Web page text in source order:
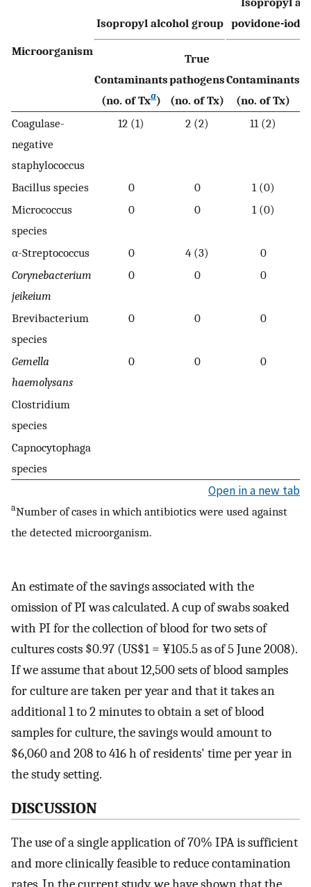
Microorganism
Isopropyl alcohol group povidone-
Contaminants
(no. of Txa)
True
pathogens
(no. of Tx)
Contaminants
(no. of Tx)
Coagulase-
negative
staphylococcus
12 (1) 2 (2) 11 (2)
Bacillus species 0 0
1 (0)
Micrococcus
species
0 0 1 (0)
α-Streptococcus 0 4 (3)
0
Corynebacterium
jeikeium
0 0 0
Brevibacterium
species
0 0 0
Gemella
haemolysans
0 0 0
Clostridium
species
Capnocytophaga
species
Open in a new tab
aNumber of cases in which antibiotics were used against
the detected microorganism.
An estimate of the savings associated with the
omission of PI was calculated. A cup of swabs soaked
with PI for the collection of blood for two sets of
cultures costs $0.97 (US$1 = ¥105.5 as of 5 June 2008).
If we assume that about 12,500 sets of blood samples
for culture are taken per year and that it takes an
additional 1 to 2 minutes to obtain a set of blood
samples for culture, the savings would amount to
$6,060 and 208 to 416 h of residents' time per year in
the study setting.
DISCUSSION
The use of a single application of 70% IPA is sufficient
and more clinically feasible to reduce contamination